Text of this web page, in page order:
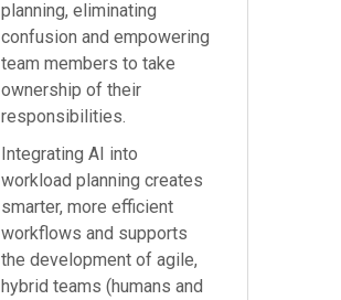
planning, eliminating
confusion and empowering
team members to take
ownership of their
responsibilities.
Integrating AI into
workload planning creates
smarter, more efficient
workflows and supports
the development of agile,
hybrid teams (humans and